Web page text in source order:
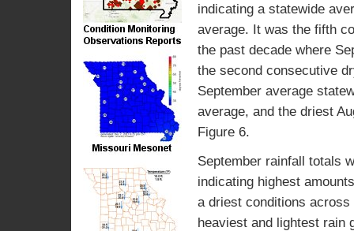
indicating a statewide
average. It was the fifth
the past decade where
the second consecutive
September average
average, and the driest
Figure 6.
September rainfall totals
indicating highest
a driest conditions
heaviest and lightest rain